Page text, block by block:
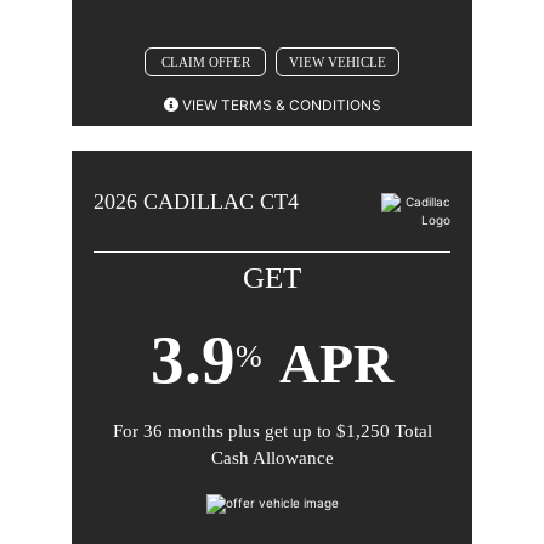
CLAIM OFFER VIEW VEHICLE
VIEW TERMS & CONDITIONS
retail delivery by 08-31-2026.
2026 CADILLAC CT4
GET
3.9% APR
For 36 months plus get up to $1,250 Total
Cash Allowance
Comments